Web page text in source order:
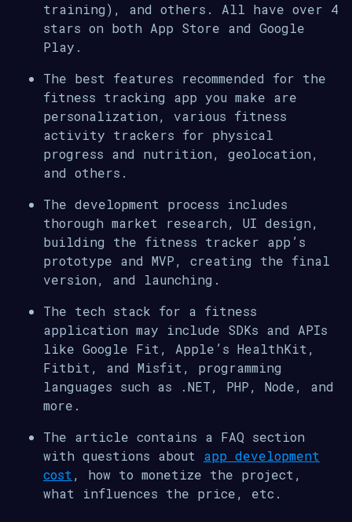
training), and others. All have over 4
stars on both App Store and Google
Play.
The best features recommended for the
fitness tracking app you make are
personalization, various fitness
activity trackers for physical
progress and nutrition, geolocation,
and others.
The development process includes
thorough market research, UI design,
building the fitness tracker app’s
prototype and MVP, creating the final
version, and launching.
The tech stack for a fitness
application may include SDKs and APIs
like Google Fit, Apple’s HealthKit,
Fitbit, and Misfit, programming
languages such as .NET, PHP, Node, and
more.
The article contains a FAQ section
with questions about app development
cost, how to monetize the project,
what influences the price, etc.